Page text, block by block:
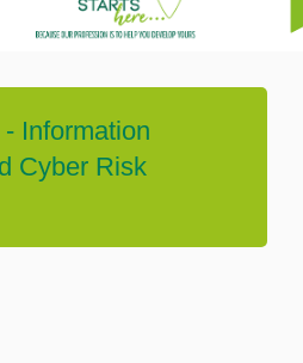
Information
Cyber Risk